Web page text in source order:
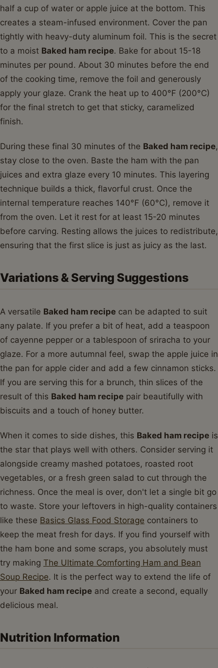
half a cup of water or apple juice at the bottom. This
creates a steam-infused environment. Cover the pan
tightly with heavy-duty aluminum foil. This is the secret
to a moist Baked ham recipe. Bake for about 15-18
minutes per pound. About 30 minutes before the end
of the cooking time, remove the foil and generously
apply your glaze. Crank the heat up to 400°F (200°C)
for the final stretch to get that sticky, caramelized
finish.
During these final 30 minutes of the Baked ham recipe,
stay close to the oven. Baste the ham with the pan
juices and extra glaze every 10 minutes. This layering
technique builds a thick, flavorful crust. Once the
internal temperature reaches 140°F (60°C), remove it
from the oven. Let it rest for at least 15-20 minutes
before carving. Resting allows the juices to redistribute,
ensuring that the first slice is just as juicy as the last.
Variations & Serving Suggestions
A versatile Baked ham recipe can be adapted to suit
any palate. If you prefer a bit of heat, add a teaspoon
of cayenne pepper or a tablespoon of sriracha to your
glaze. For a more autumnal feel, swap the apple juice in
the pan for apple cider and add a few cinnamon sticks.
If you are serving this for a brunch, thin slices of the
result of this Baked ham recipe pair beautifully with
biscuits and a touch of honey butter.
When it comes to side dishes, this Baked ham recipe is
the star that plays well with others. Consider serving it
alongside creamy mashed potatoes, roasted root
vegetables, or a fresh green salad to cut through the
richness. Once the meal is over, don't let a single bit go
to waste. Store your leftovers in high-quality containers
like these Basics Glass Food Storage containers to
keep the meat fresh for days. If you find yourself with
the ham bone and some scraps, you absolutely must
try making The Ultimate Comforting Ham and Bean
Soup Recipe. It is the perfect way to extend the life of
your Baked ham recipe and create a second, equally
delicious meal.
Nutrition Information